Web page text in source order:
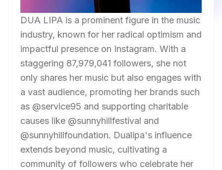
DUA LIPA is a prominent figure in the music
industry, known for her radical optimism and
impactful presence on Instagram. With a
staggering 87,979,041 followers, she not
only shares her music but also engages with
a vast audience, promoting her brands such
as @service95 and supporting charitable
causes like @sunnyhillfestival and
@sunnyhillfoundation. Dualipa's influence
extends beyond music, cultivating a
community of followers who celebrate her